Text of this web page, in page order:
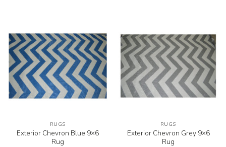
RUGS
Exterior Chevron Blue 9×6
Rug
RUGS
Exterior Chevron Grey 9×6
Rug